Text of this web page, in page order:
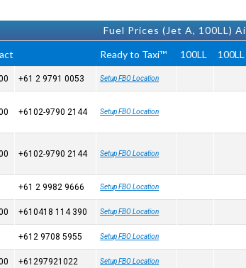
Fuel Prices (Jet A, 100LL)
Ready to Taxi™ 100LL 100LL
+61 2 9791 0053 Setup FBO Location
+6102-9790 2144 Setup FBO Location
+6102-9790 2144 Setup FBO Location
+61 2 9982 9666 Setup FBO Location
+610418 114 390 Setup FBO Location
+612 9708 5955 Setup FBO Location
+61297921022 Setup FBO Location